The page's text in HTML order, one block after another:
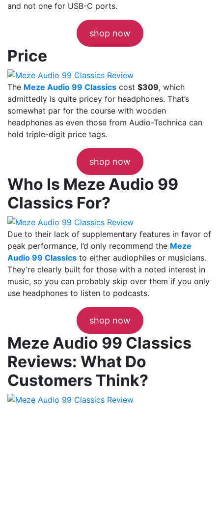
and not one for USB-C ports.
shop now
Price
The Meze Audio 99 Classics cost $309, which
admittedly is quite pricey for headphones. That’s
somewhat par for the course with wooden
headphones as even those from Audio-Technica can
hold triple-digit price tags.
shop now
Who Is Meze Audio 99
Classics For?
Due to their lack of supplementary features in favor of
peak performance, I’d only recommend the Meze
Audio 99 Classics to either audiophiles or musicians.
They’re clearly built for those with a noted interest in
music, so you can probably skip over them if you only
use headphones to listen to podcasts.
shop now
Meze Audio 99 Classics
Reviews: What Do
Customers Think?